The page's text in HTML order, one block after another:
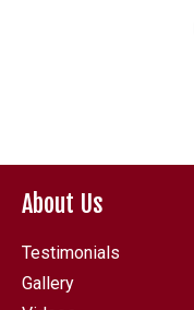
About Us
Testimonials
Gallery